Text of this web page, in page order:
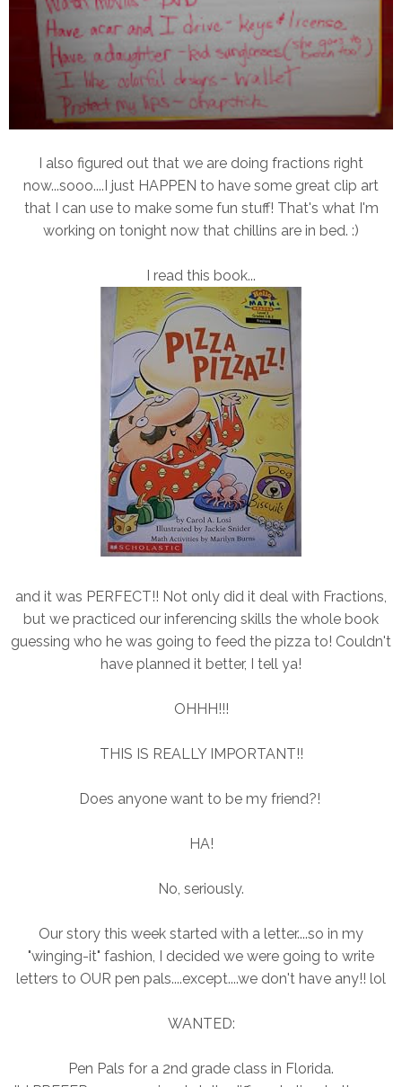
I also figured out that we are doing fractions right
now...sooo....I just HAPPEN to have some great clip art
that I can use to make some fun stuff! That's what I'm
working on tonight now that chillins are in bed. :)
I read this book...
and it was PERFECT!! Not only did it deal with Fractions,
but we practiced our inferencing skills the whole book
guessing who he was going to feed the pizza to! Couldn't
have planned it better, I tell ya!
OHHH!!!
THIS IS REALLY IMPORTANT!!
Does anyone want to be my friend?!
HA!
No, seriously.
Our story this week started with a letter....so in my
"winging-it" fashion, I decided we were going to write
letters to OUR pen pals....except....we don't have any!! lol
WANTED:
Pen Pals for a 2nd grade class in Florida.